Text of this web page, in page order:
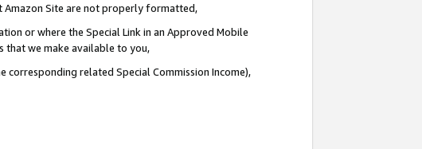
Amazon Site are not properly formatted,
or where the Special Link in an Approved Mobile
that we make available to you,
corresponding related Special Commission Income),